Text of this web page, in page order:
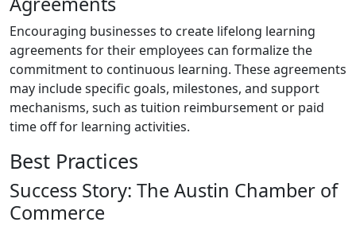
Encouraging businesses to create lifelong learning
agreements for their employees can formalize the
commitment to continuous learning. These agreements
may include specific goals, milestones, and support
mechanisms, such as tuition reimbursement or paid
time off for learning activities.
Best Practices
Success Story: The Austin Chamber of
Commerce